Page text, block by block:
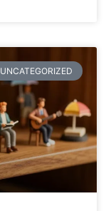
UNCATEGORIZED